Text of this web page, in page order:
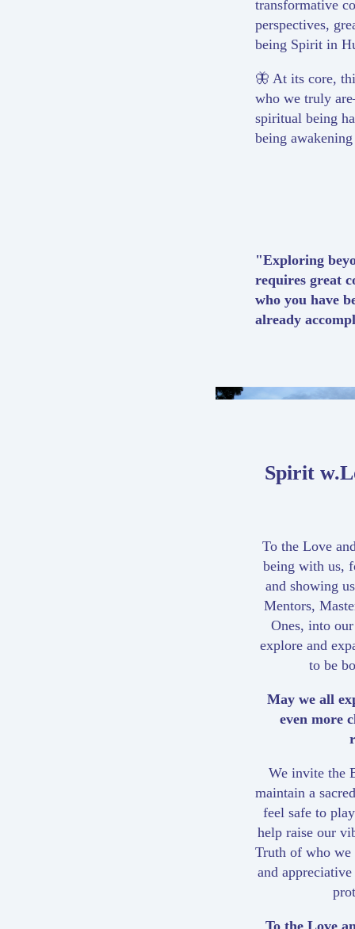
transformative
perspectives,
being Spirit in
🦋 At its core,
who we truly
spiritual being
being
"Exploring
requires great
who you have
already
Spirit
To the Love
being with us,
and showing
Mentors,
Ones, into
explore and
to be
May we all
even more
We invite the
maintain a
feel safe to
help raise our
Truth of who we
and